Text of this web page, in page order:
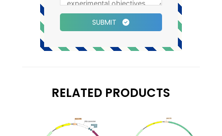
SUBMIT
RELATED PRODUCTS